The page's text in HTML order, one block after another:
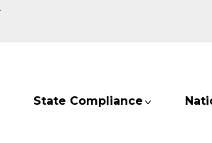
State Compliance